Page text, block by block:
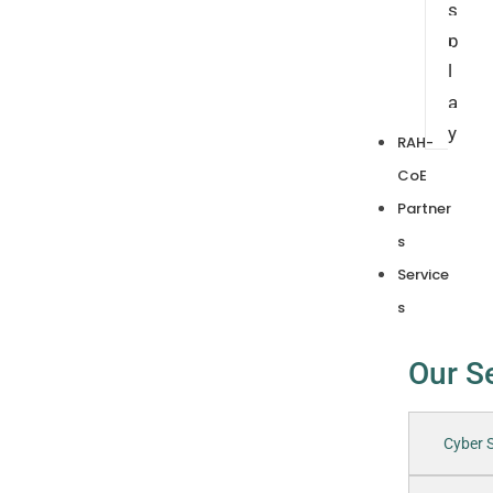
s
p
l
a
y
RAH-
CoE
Partner
s
Service
s
Our
Cyber